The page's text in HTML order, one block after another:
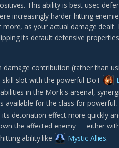
This ability is best used
increasingly harder-hitting
as your actual damage dealt.
its default defensive
contribution (rather than
slot with the powerful DoT
in the Monk's arsenal,
for the class for powerful,
detonation effect more quickly
the affected enemy — either
ability like
Mystic Allies.